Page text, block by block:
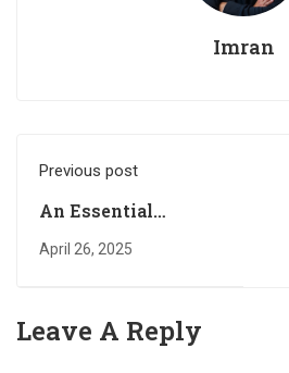
Imran
Previous post
An Essential
Quality Required for
a Happy
April 26, 2025
Leave A Reply